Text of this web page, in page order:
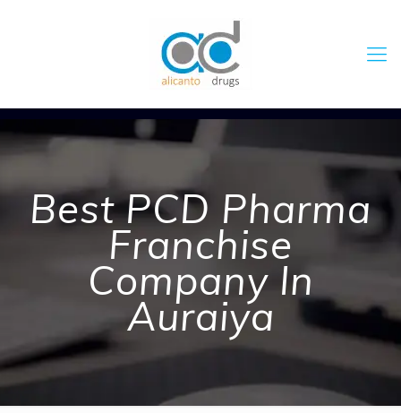
Best PCD Pharma
Franchise
Company In
Auraiya